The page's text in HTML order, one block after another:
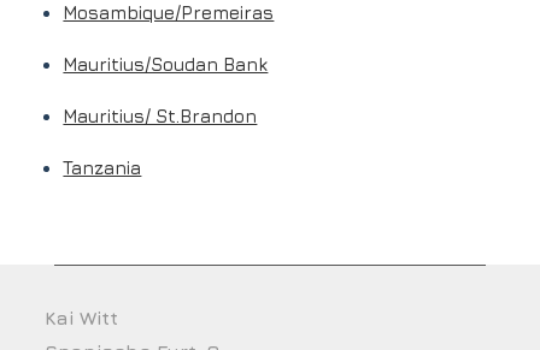
Mosambique/Premeiras
Mauritius/Soudan Bank
Mauritius/ St.Brandon
Tanzania
Kai Witt